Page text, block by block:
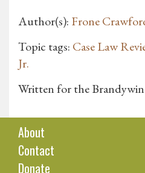
Author(s): Frone
Topic tags: Case Law
Jr.
Written for the
About
Contact
Donate